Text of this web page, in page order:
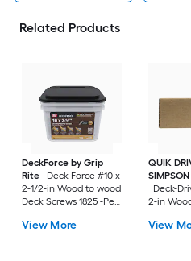
Related Products
DeckForce by Grip
Rite
Deck Force #10 x
2-1/2-in Wood to wood
Deck Screws 1825 -Per
View More
QUIK
SIMPSON
Deck-
2-in
Box
View